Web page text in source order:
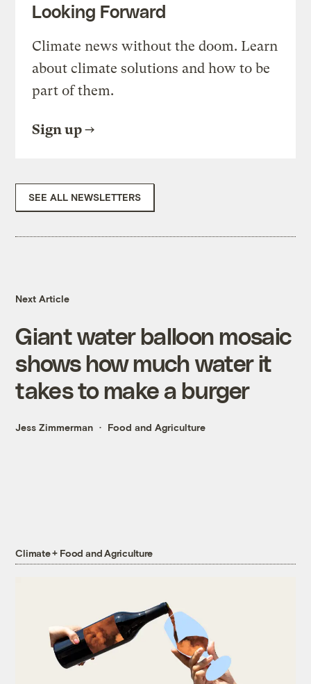
Looking Forward
Climate news without the doom. Learn
about climate solutions and how to be
part of them.
Sign up
SEE ALL NEWSLETTERS
Next Article
Giant water balloon mosaic
shows how much water it
takes to make a burger
Jess Zimmerman Food and Agriculture
Climate + Food and Agriculture